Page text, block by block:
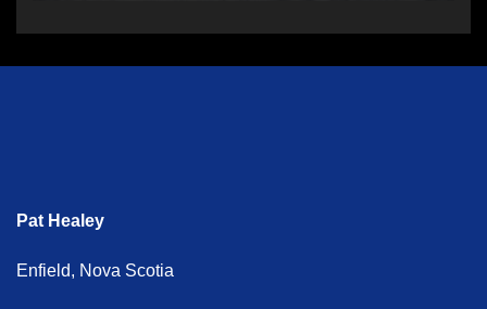
Pat Healey
Enfield, Nova Scotia